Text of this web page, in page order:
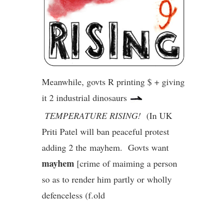
Meanwhile, govts R printing $ + giving
it 2 industrial dinosaurs
TEMPERATURE RISING! (In UK
Priti Patel will ban peaceful protest
adding 2 the mayhem. Govts want
mayhem [crime of maiming a person
so as to render him partly or wholly
defenceless (f.old